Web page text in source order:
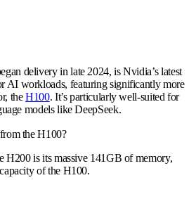
delivery in late 2024, is Nvidia’s latest
AI workloads, featuring significantly more
theH100. It’s particularly well-suited for
models like DeepSeek.
the H100?
H200 is its massive 141GB of memory,
of the H100.